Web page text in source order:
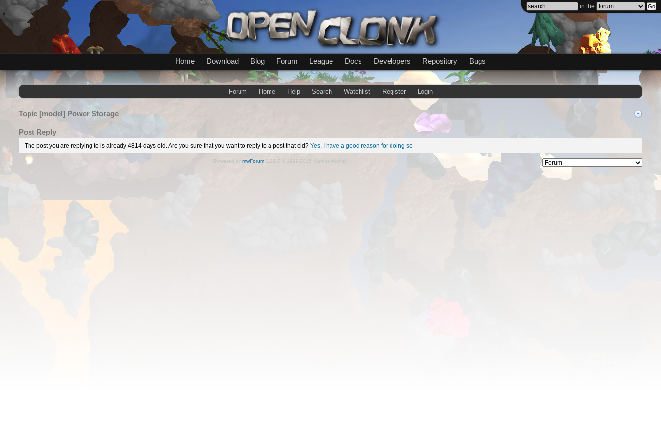
in the
Home Download Blog Forum League Docs Developers Repository Bugs
Forum Home Help Search Watchlist Register Login
Topic [model] Power Storage
Post Reply
The post you are replying to is already 4814 days old. Are you sure that you want to reply to a post that old? Yes, I have a good reason for doing so
Powered by mwForum 2.29.7 © 1999-2015 Markus Wichitill